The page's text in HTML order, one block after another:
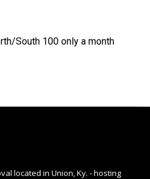
South 100 only a month
located in Union, Ky. - hosting